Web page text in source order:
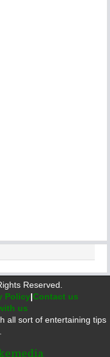
Reserved.
Policy|Contact us
us
all sort of entertaining tips